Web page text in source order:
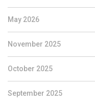
May 2026
November 2025
October 2025
September 2025